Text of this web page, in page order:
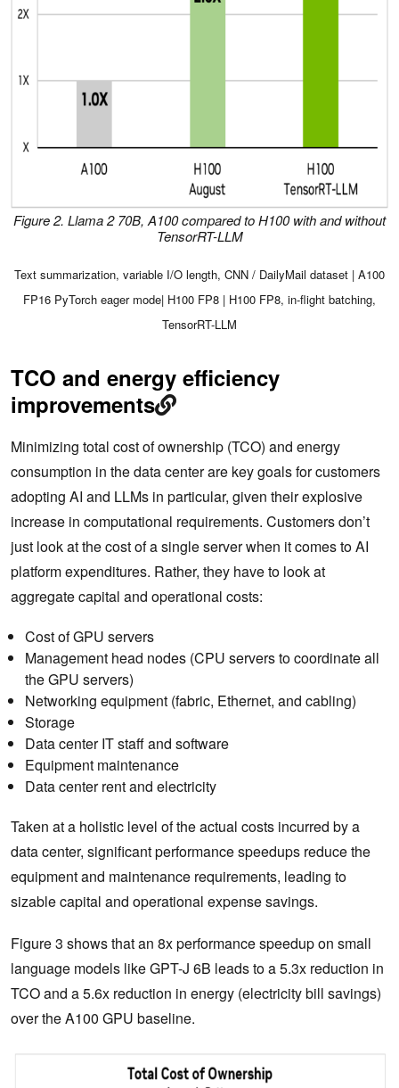
Figure 2. Llama 2 70B, A100 compared to H100 with and without
TensorRT-LLM
Text summarization, variable I/O length, CNN / DailyMail dataset | A100
FP16 PyTorch eager mode| H100 FP8 | H100 FP8, in-flight batching,
TensorRT-LLM
TCO and energy efficiency
improvements
Minimizing total cost of ownership (TCO) and energy
consumption in the data center are key goals for customers
adopting AI and LLMs in particular, given their explosive
increase in computational requirements. Customers don’t
just look at the cost of a single server when it comes to AI
platform expenditures. Rather, they have to look at
aggregate capital and operational costs:
Cost of GPU servers
Management head nodes (CPU servers to coordinate all
the GPU servers)
Networking equipment (fabric, Ethernet, and cabling)
Storage
Data center IT staff and software
Equipment maintenance
Data center rent and electricity
Taken at a holistic level of the actual costs incurred by a
data center, significant performance speedups reduce the
equipment and maintenance requirements, leading to
sizable capital and operational expense savings.
Figure 3 shows that an 8x performance speedup on small
language models like GPT-J 6B leads to a 5.3x reduction in
TCO and a 5.6x reduction in energy (electricity bill savings)
over the A100 GPU baseline.